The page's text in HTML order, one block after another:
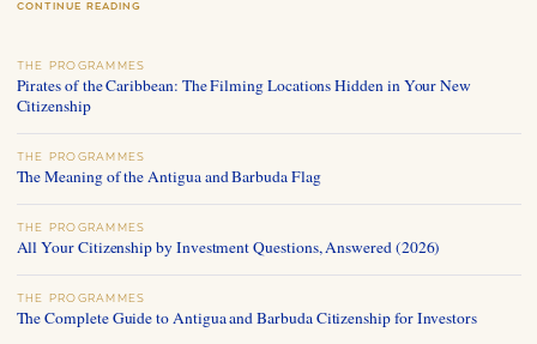
CONTINUE READING
THE PROGRAMMES
Pirates of the Caribbean: The Filming Locations Hidden in Your New
Citizenship
THE PROGRAMMES
The Meaning of the Antigua and Barbuda Flag
THE PROGRAMMES
All Your Citizenship by Investment Questions, Answered (2026)
THE PROGRAMMES
The Complete Guide to Antigua and Barbuda Citizenship for Investors